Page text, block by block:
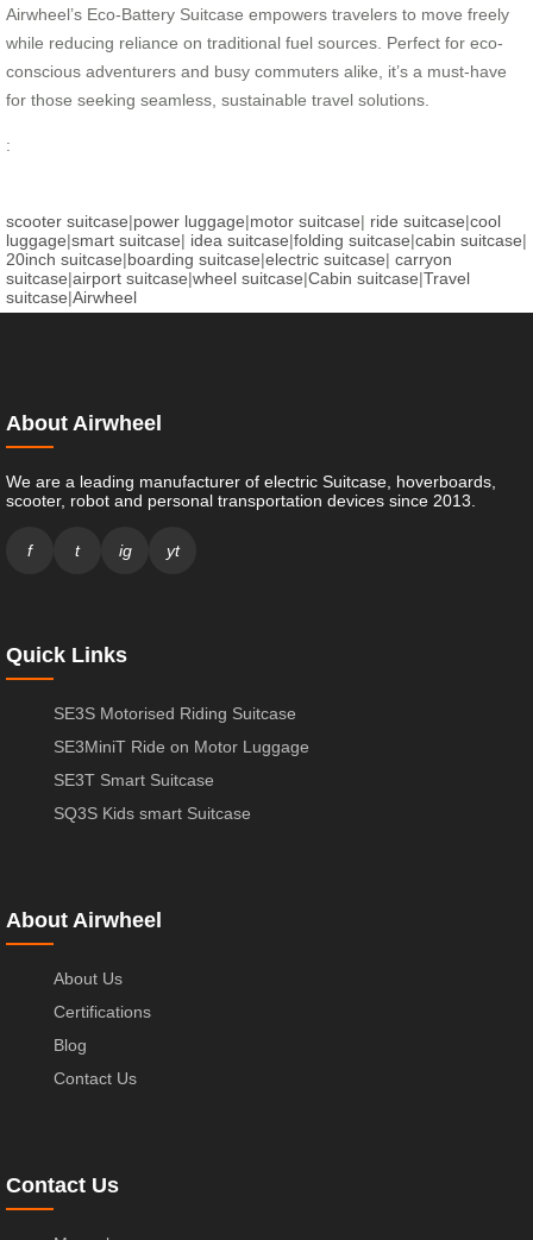
Airwheel’s Eco-Battery Suitcase empowers travelers to move freely
while reducing reliance on traditional fuel sources. Perfect for eco-
conscious adventurers and busy commuters alike, it’s a must-have
for those seeking seamless, sustainable travel solutions.
:
scooter suitcase|power luggage|motor suitcase| ride suitcase|cool
luggage|smart suitcase| idea suitcase|folding suitcase|cabin suitcase|
20inch suitcase|boarding suitcase|electric suitcase| carryon
suitcase|airport suitcase|wheel suitcase|Cabin suitcase|Travel
suitcase|Airwheel
About Airwheel
We are a leading manufacturer of electric Suitcase, hoverboards,
scooter, robot and personal transportation devices since 2013.
f t ig yt
Quick Links
SE3S Motorised Riding Suitcase
SE3MiniT Ride on Motor Luggage
SE3T Smart Suitcase
SQ3S Kids smart Suitcase
About Airwheel
About Us
Certifications
Blog
Contact Us
Contact Us